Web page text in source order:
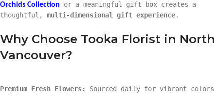
Orchids Collection or a meaningful gift box creates a
thoughtful, multi-dimensional gift experience.
Why Choose Tooka Florist in North
Vancouver?
Premium Fresh Flowers:
Sourced daily for vibrant colors